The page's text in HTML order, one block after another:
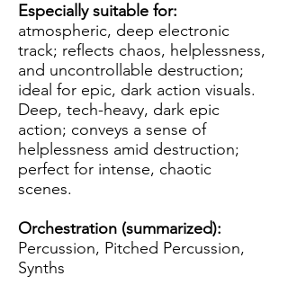
Especially suitable for:
atmospheric, deep electronic
track; reflects chaos, helplessness,
and uncontrollable destruction;
ideal for epic, dark action visuals.
Deep, tech-heavy, dark epic
action; conveys a sense of
helplessness amid destruction;
perfect for intense, chaotic
scenes.
Orchestration (summarized):
Percussion, Pitched Percussion,
Synths